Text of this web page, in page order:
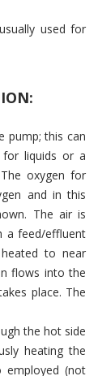
used for
pump; this can
for liquids or a
oxygen for
and in this
The air is
a feed/effluent
to near
flows into the
place. The
the hot side
heating the
employed (not